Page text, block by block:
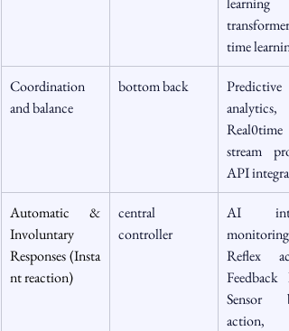
time learning
Coordination
and balance
bottom back
Predictive
analytics,
Real0time
stream
API
Automatic &
Involuntary
Responses (Insta
nt reaction)
central
controller
AI
monitoring,
Reflex
Feedback
Sensor
action,